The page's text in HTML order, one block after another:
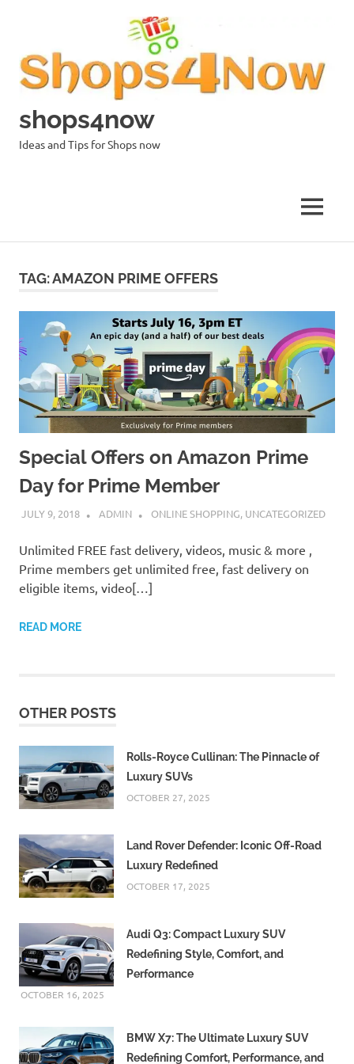
shops4now
Ideas and Tips for Shops now
MENU
TAG:AMAZON PRIME OFFERS
Special Offers on Amazon Prime
Day for Prime Member
JULY 9, 2018 ADMIN ONLINE SHOPPING, UNCATEGORIZED
Unlimited FREE fast delivery, videos, music & more ,
Prime members get unlimited free, fast delivery on
eligible items, video[…]
READ MORE
OTHER POSTS
Rolls-Royce Cullinan: The Pinnacle of
Luxury SUVs
OCTOBER 27, 2025
Land Rover Defender: Iconic Off-Road
Luxury Redefined
OCTOBER 17, 2025
Audi Q3: Compact Luxury SUV
Redefining Style, Comfort, and
Performance
OCTOBER 16, 2025
BMW X7: The Ultimate Luxury SUV
Redefining Comfort, Performance, and